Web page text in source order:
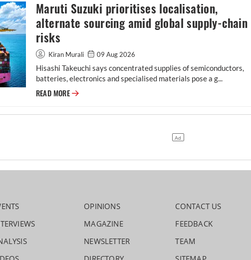
Maruti Suzuki prioritises localisation,
alternate sourcing amid global supply-chain
risks
Kiran Murali 09 Aug 2026
Hisashi Takeuchi says concentrated supplies of semiconductors,
batteries, electronics and specialised materials pose a g...
READ MORE Maruti Suzuki prioritises localisation, alternate sourcing
OPINIONS
MAGAZINE
NEWSLETTER
CONTACT US
FEEDBACK
TEAM